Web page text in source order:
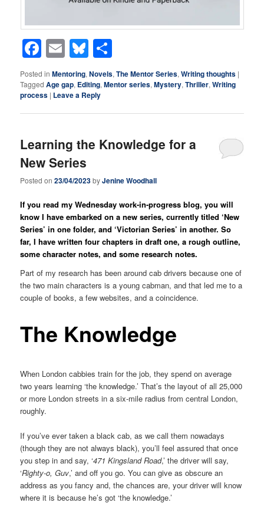
Facebook
EmailBluesky
Posted in Mentoring,Novels,The Mentor Series,Writing thoughts |
Tagged Age gap, Editing,Mentor series,Mystery,Thriller,Writing
process | Leave a Reply
Learning the Knowledge for a
New Series
Posted on23/04/2023byJenine Woodhall
If you read my Wednesday work-in-progress blog, you will
know I have embarked on a new series, currently titled ‘New
Series’ in one folder, and ‘Victorian Series’ in another. So
far, I have written four chapters in draft one, a rough outline,
some character notes, and some research notes.
Part of my research has been around cab drivers because one of
the two main characters is a young cabman, and that led me to a
couple of books, a few websites, and a coincidence.
The Knowledge
When London cabbies train for the job, they spend on average
two years learning ‘the knowledge.’ That’s the layout of all 25,000
or more London streets in a six-mile radius from central London,
roughly.
If you’ve ever taken a black cab, as we call them nowadays
(though they are not always black), you’ll feel assured that once
you step in and say, ‘471 Kingsland Road,’ the driver will say,
‘Righty-o, Guv,’ and off you go. You can give as obscure an
address as you fancy and, the chances are, your driver will know
where it is because he’s got ‘the knowledge.’